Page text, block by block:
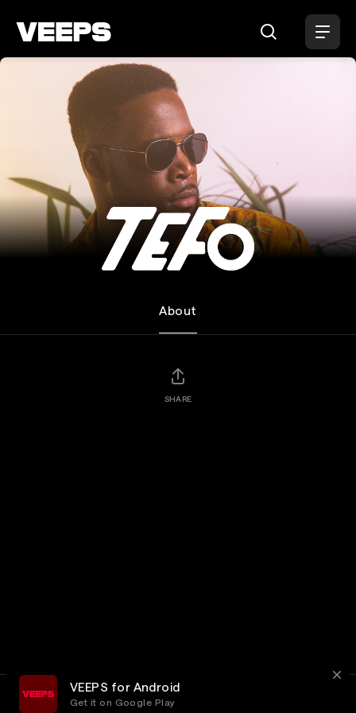
TEFO
About
SHARE
VEEPS for Android
Get it on Google Play
Privacy Customer Service